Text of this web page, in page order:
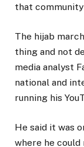
that
The hijab
thing and not
media analyst
national and
running his
He said it was
where he